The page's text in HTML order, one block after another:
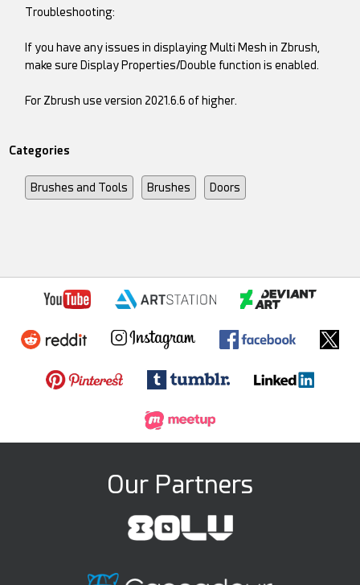
Troubleshooting:
If you have any issues in displaying Multi Mesh in Zbrush,
make sure Display Properties/Double function is enabled.
For Zbrush use version 2021.6.6 of higher.
Categories
Brushes and Tools Brushes Doors
Our Partners